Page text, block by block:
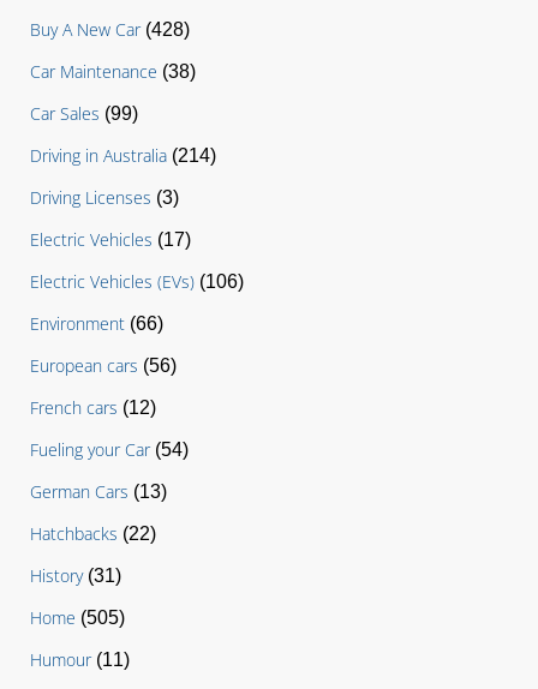
Buy A New Car(428)
Car Maintenance (38)
Car Sales (99)
Driving in Australia (214)
Driving Licenses (3)
Electric Vehicles (17)
Electric Vehicles (EVs) (106)
Environment (66)
European cars (56)
French cars (12)
Fueling your Car(54)
German Cars (13)
Hatchbacks (22)
History(31)
Home (505)
Humour(11)